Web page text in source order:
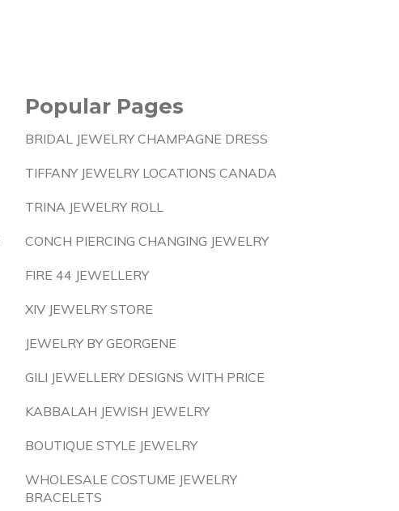
Popular Pages
BRIDAL JEWELRY CHAMPAGNE DRESS
TIFFANY JEWELRY LOCATIONS CANADA
TRINA JEWELRY ROLL
CONCH PIERCING CHANGING JEWELRY
FIRE 44 JEWELLERY
XIV JEWELRY STORE
JEWELRY BY GEORGENE
GILI JEWELLERY DESIGNS WITH PRICE
KABBALAH JEWISH JEWELRY
BOUTIQUE STYLE JEWELRY
WHOLESALE COSTUME JEWELRY
BRACELETS